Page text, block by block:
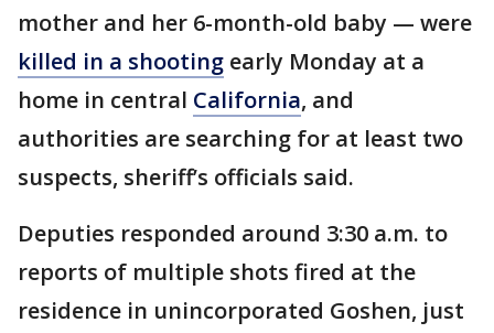
mother and her 6-month-old baby — were
killed in a shooting early Monday at a
home in central California, and
authorities are searching for at least two
suspects, sheriff’s officials said.
Deputies responded around 3:30 a.m. to
reports of multiple shots fired at the
residence in unincorporated Goshen, just